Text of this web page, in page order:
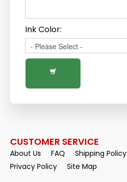
Ink Color:
CUSTOMER SERVICE
About Us FAQ Shipping Policy
Privacy Policy
Site Map